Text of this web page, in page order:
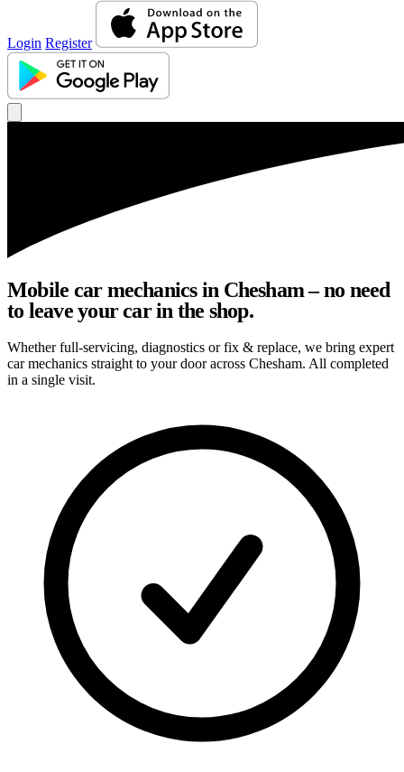
Login Register
Mobile car mechanics in Chesham – no need
to leave your car in the shop.
Whether full-servicing, diagnostics or fix & replace, we bring expert
car mechanics straight to your door across Chesham. All completed
in a single visit.